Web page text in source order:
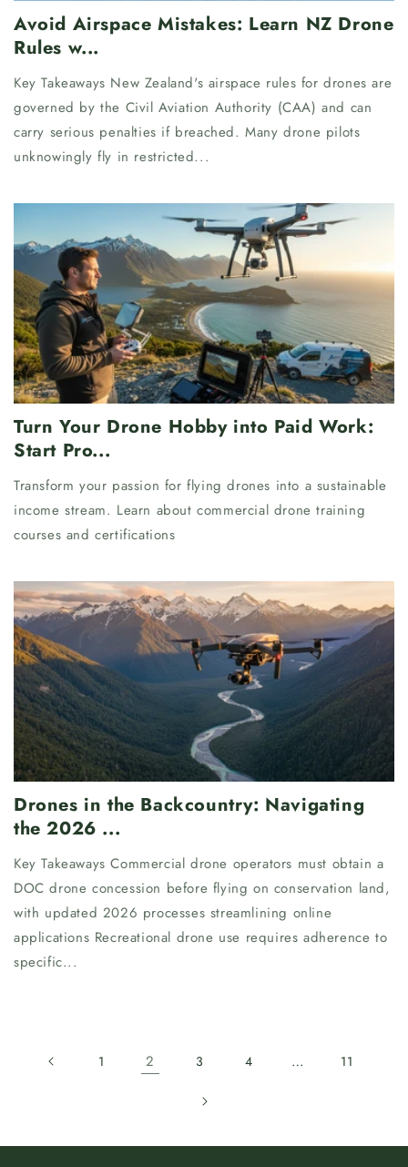
Avoid Airspace Mistakes: Learn NZ Drone
Rules w...
Key Takeaways New Zealand's airspace rules for drones are
governed by the Civil Aviation Authority (CAA) and can
carry serious penalties if breached. Many drone pilots
unknowingly fly in restricted...
Turn Your Drone Hobby into Paid Work:
Start Pro...
Transform your passion for flying drones into a sustainable
income stream. Learn about commercial drone training
courses and certifications
Drones in the Backcountry: Navigating
the 2026 ...
Key Takeaways Commercial drone operators must obtain a
DOC drone concession before flying on conservation land,
with updated 2026 processes streamlining online
applications Recreational drone use requires adherence to
specific...
1 2 3 4 … 11